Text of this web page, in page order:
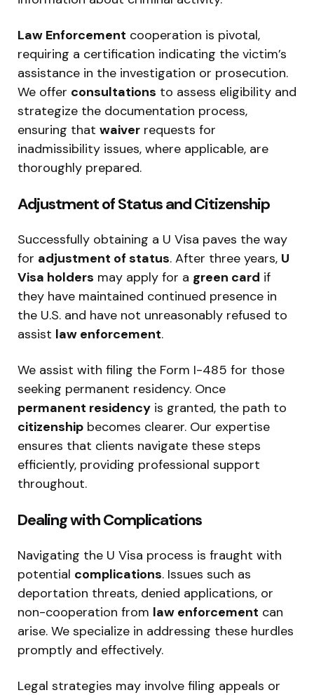
Law Enforcement cooperation is pivotal,
requiring a certification indicating the victim’s
assistance in the investigation or prosecution.
We offer consultations to assess eligibility and
strategize the documentation process,
ensuring that waiver requests for
inadmissibility issues, where applicable, are
thoroughly prepared.
Adjustment of Status and Citizenship
Successfully obtaining a U Visa paves the way
for adjustment of status. After three years, U
Visa holders may apply for a green card if
they have maintained continued presence in
the U.S. and have not unreasonably refused to
assist law enforcement.
We assist with filing the Form I-485 for those
seeking permanent residency. Once
permanent residency is granted, the path to
citizenship becomes clearer. Our expertise
ensures that clients navigate these steps
efficiently, providing professional support
throughout.
Dealing with Complications
Navigating the U Visa process is fraught with
potential complications. Issues such as
deportation threats, denied applications, or
non-cooperation from law enforcement can
arise. We specialize in addressing these hurdles
promptly and effectively.
Legal strategies may involve filing appeals or